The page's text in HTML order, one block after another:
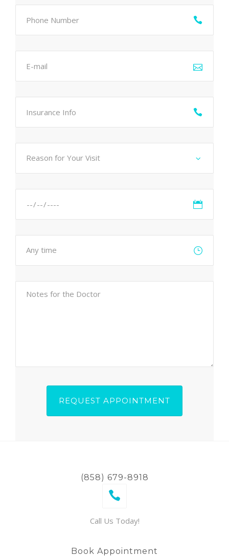
(858) 679-8918
Call Us Today!
Book Appointment